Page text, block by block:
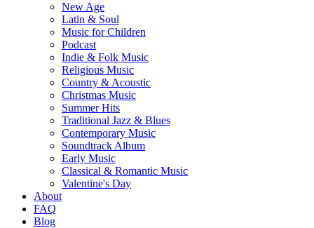
New Age
Latin & Soul
Music for Children
Podcast
Indie & Folk Music
Religious Music
Country & Acoustic
Christmas Music
Summer Hits
Traditional Jazz & Blues
Contemporary Music
Soundtrack Album
Early Music
Classical & Romantic Music
Valentine's Day
About
FAQ
Blog